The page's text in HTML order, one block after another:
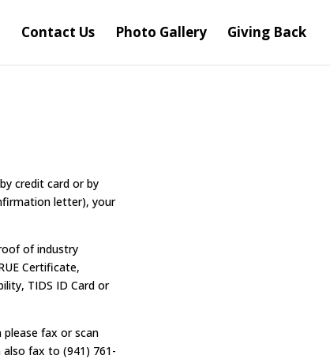
Contact Us Photo Gallery Giving Back
credit card or by
letter), your
of industry
Certificate,
TIDS ID Card or
fax or scan
fax to (941) 761-